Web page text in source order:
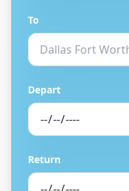
To
Depart
Return